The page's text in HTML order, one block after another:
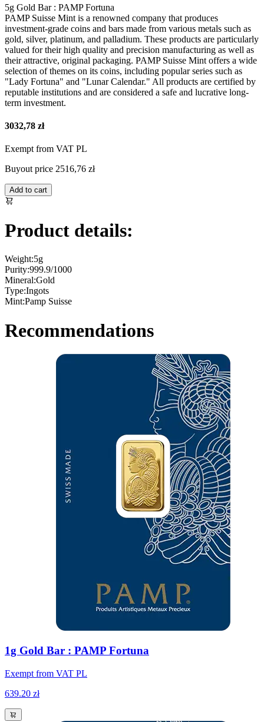
5g Gold Bar : PAMP Fortuna
PAMP Suisse Mint is a renowned company that produces
investment-grade coins and bars made from various metals such as
gold, silver, platinum, and palladium. These products are particularly
valued for their high quality and precision manufacturing as well as
their attractive, original packaging. PAMP Suisse Mint offers a wide
selection of themes on its coins, including popular series such as
"Lady Fortuna" and "Lunar Calendar." All products are certified by
reputable institutions and are considered a safe and lucrative long-
term investment.
3032,78 zł
Exempt from VAT PL
Buyout price 2516,76 zł
Add to cart
Product details:
Weight:5g
Purity:999.9/1000
Mineral:Gold
Type:Ingots
Mint:Pamp Suisse
Recommendations
1g Gold Bar : PAMP Fortuna
Exempt from VAT PL
639.20 zł